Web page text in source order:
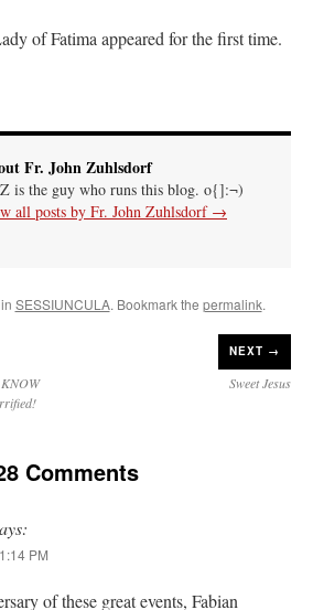
of Fatima appeared for the first time.
Fr. John Zuhlsdorf
is the guy who runs this blog. o{]:¬)
all posts by Fr. John Zuhlsdorf →
SESSIUNCULA. Bookmark the permalink.
NEXT →
Sweet Jesus
Comments
PM
of these great events, Fabian